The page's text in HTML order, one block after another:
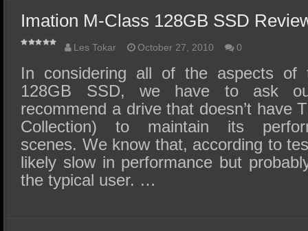
Imation M-Class 128GB SSD
Les Tokar October 27, 2010 0
In considering all of the aspects of
128GB SSD, we have to ask
recommend a drive that doesn’t have
Collection) to maintain its
scenes. We know that, according to
likely slow in performance but
the typical user. …